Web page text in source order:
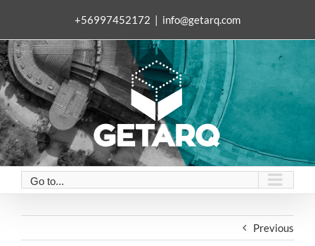
content
+56997452172 | info@getarq.com
Go to...
Previous